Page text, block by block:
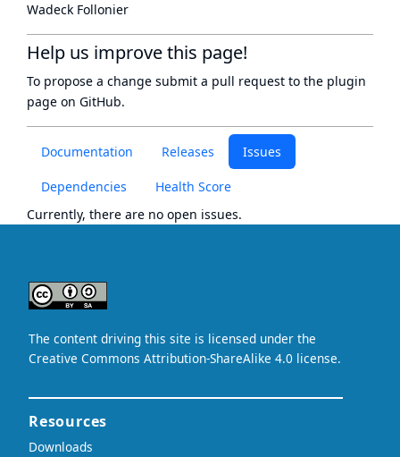
Documentation Releases Issues
Dependencies
Health Score
Currently, there are no open issues.
Wadeck Follonier
Help us improve this page!
To propose a change submit a pull request to the plugin
page on GitHub.